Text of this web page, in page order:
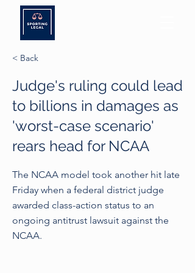
< Back
Judge's ruling could lead
to billions in damages as
'worst-case scenario'
rears head for NCAA
The NCAA model took another hit late
Friday when a federal district judge
awarded class-action status to an
ongoing antitrust lawsuit against the
NCAA.